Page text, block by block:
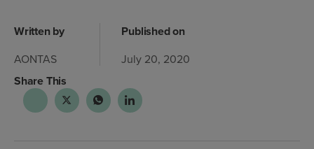
Written by
AONTAS
Published on
July 20, 2020
Share This